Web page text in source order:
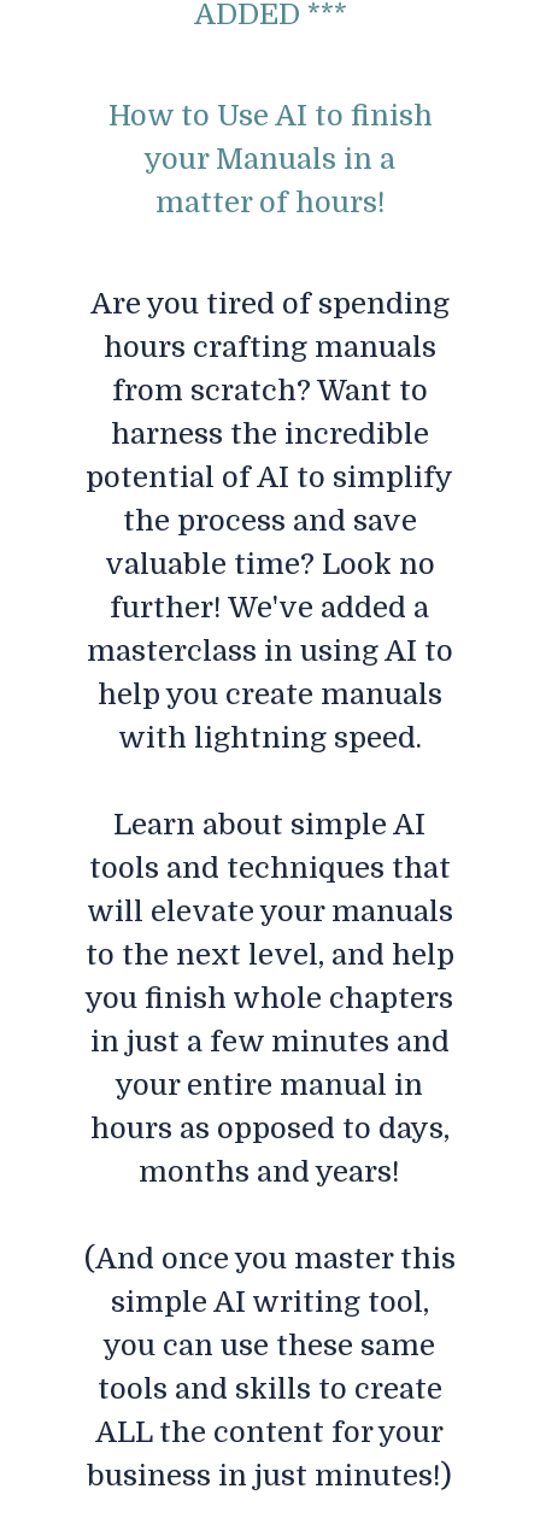
ADDED ***
How to Use AI to finish
your Manuals in a
matter of hours!
Are you tired of spending
hours crafting manuals
from scratch? Want to
harness the incredible
potential of AI to simplify
the process and save
valuable time? Look no
further! We've added a
masterclass in using AI to
help you create manuals
with lightning speed.
Learn about simple AI
tools and techniques that
will elevate your manuals
to the next level, and help
you finish whole chapters
in just a few minutes and
your entire manual in
hours as opposed to days,
months and years!
(And once you master this
simple AI writing tool,
you can use these same
tools and skills to create
ALL the content for your
business in just minutes!)